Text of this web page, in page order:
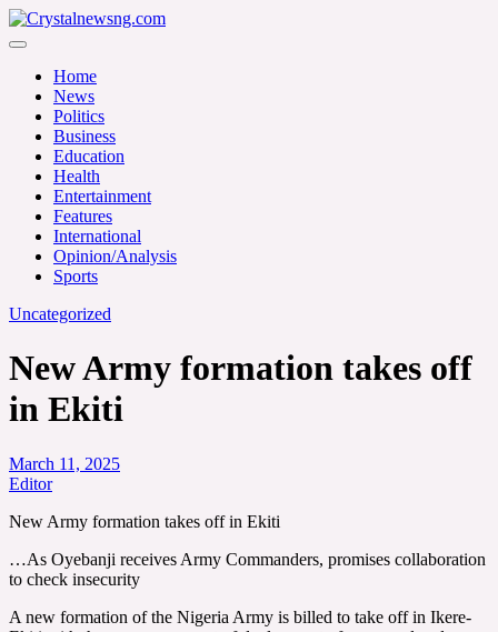
Skip
to
Crystalnewsng.com
Home
News
Politics
Business
Education
Health
Entertainment
Features
International
Opinion/Analysis
Sports
Uncategorized
New Army formation takes off
in Ekiti
March 11, 2025
Editor
New Army formation takes off in Ekiti
…As Oyebanji receives Army Commanders, promises collaboration
to check insecurity
A new formation of the Nigeria Army is billed to take off in Ikere-